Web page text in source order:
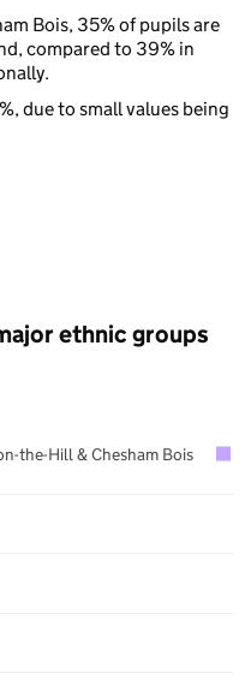
Bois, 35% of pupils are
compared to 39% in
due to small values being
ethnic groups
the-Hill & Chesham Bois